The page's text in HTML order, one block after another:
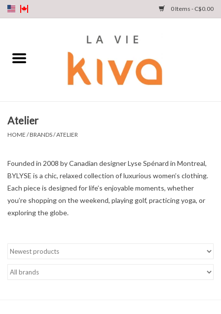
0 Items - C$0.00
SHOP
INSTA LIVE
Gift cards
Atelier
HOME /BRANDS/ATELIER
Founded in 2008 by Canadian designer Lyse Spénard in Montreal,
BYLYSE is a chic, relaxed collection of luxurious women’s clothing.
Each piece is designed for life’s enjoyable moments, whether
you’re shopping on the weekend, playing golf, practicing yoga, or
exploring the globe.